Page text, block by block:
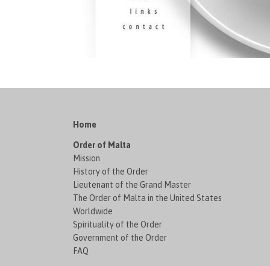
Home
Order of Malta
Mission
History of the Order
Lieutenant of the Grand Master
The Order of Malta in the United States
Worldwide
Spirituality of the Order
Government of the Order
FAQ